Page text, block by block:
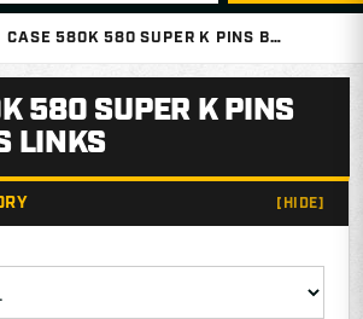
CASE 580K 580 SUPER K PINS BUSHINGS LINKS
580 SUPER K PINS
LINKS
[HIDE]